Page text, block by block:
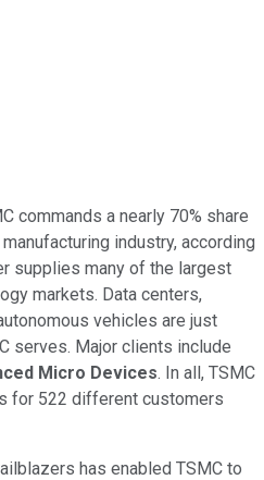
commands a nearly 70% share
manufacturing industry, according
supplies many of the largest
markets. Data centers,
vehicles are just
serves. Major clients include
Micro Devices. In all, TSMC
for 522 different customers
has enabled TSMC to